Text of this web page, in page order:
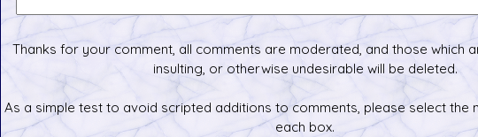
Thanks for your comment, all comments are moderated, and those which
insulting, or otherwise undesirable will be deleted.
As a simple test to avoid scripted additions to comments, please select the
each box.